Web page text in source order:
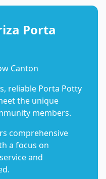
Porta
Canton
reliable Porta Potty
the unique
members.
comprehensive
a focus on
and